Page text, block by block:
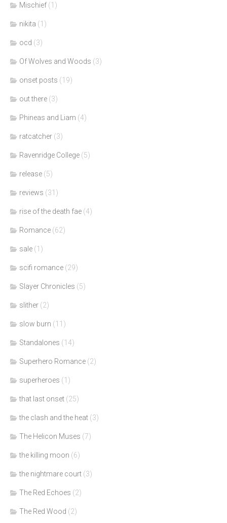
Mischief (1)
nikita (1)
ocd (3)
Of Wolves and Woods (3)
onset posts (19)
out there (3)
Phineas and Liam (4)
ratcatcher (3)
Ravenridge College (5)
release (5)
reviews (31)
rise of the death fae (4)
Romance (62)
sale (1)
scifi romance (29)
Slayer Chronicles (5)
slither (2)
slow burn (11)
Standalones (14)
Superhero Romance (2)
superheroes (1)
that last onset (25)
the clash and the heat (3)
The Helicon Muses (7)
the killing moon (6)
the nightmare court (3)
The Red Echoes (2)
The Red Wood (2)